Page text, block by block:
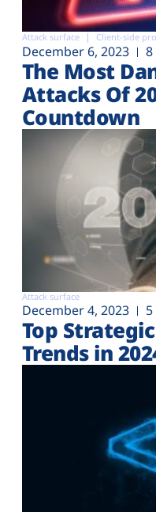
Attack surface Client-side
December 6, 2023
The Most
Attacks Of
Countdown
Attack surface
December 4, 2023
Top
Trends in